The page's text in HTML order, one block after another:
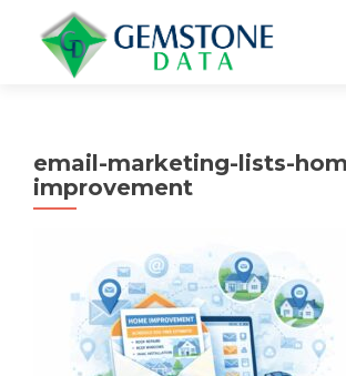
email-marketing-lists-
improvement